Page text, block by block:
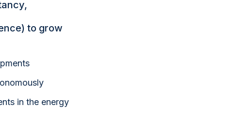
to grow
in the energy